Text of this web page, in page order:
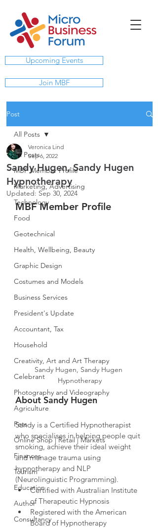
Upcoming Events
Join MBF
Post
All Posts
MBF Member Profile
Marketing, Advertising
Technology
Food
Geotechnical
Health, Wellbeing, Beauty
Graphic Design
Costumes and Models
Business Services
President's Update
Accountant, Tax
Household
Creativity, Art and Art Therapy
Celebrant
Photography and Videography
Agriculture
Pets
Online Shop | Retail | Markets
Finances
Tourism
Education
Author
Consultancy
All Posts
Sandy Hugen, Sandy Hugen
Hypnotherapy
Veronica Lind
Sep 6, 2022
Updated: Sep 30, 2024
MBF Member Profile
Sandy Hugen, Sandy Hugen
Hypnotherapy
About Sandy Hugen
Sandy is a Certified Hypnotherapist
who specialises in helping people quit
smoking, achieve their ideal weight
and manage trauma using
hypnotherapy and NLP
(Neurolinguistic Programming).
Certified with Australian Institute
of Therapeutic Hypnosis
Registered with the American
Board of Hypnotherapy